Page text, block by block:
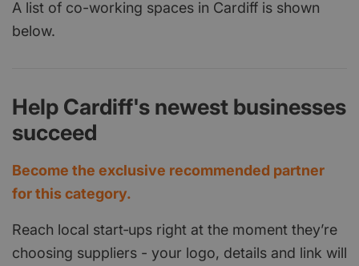
A list of co-working spaces in Cardiff is shown
below.
Help Cardiff's newest businesses
succeed
Become the exclusive recommended partner
for this category.
Reach local start‑ups right at the moment they’re
choosing suppliers - your logo, details and link will